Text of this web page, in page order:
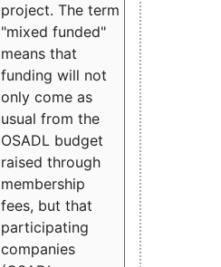
project. The term
"mixed funded"
means that
funding will not
only come as
usual from the
OSADL budget
raised through
membership
fees, but that
participating
companies